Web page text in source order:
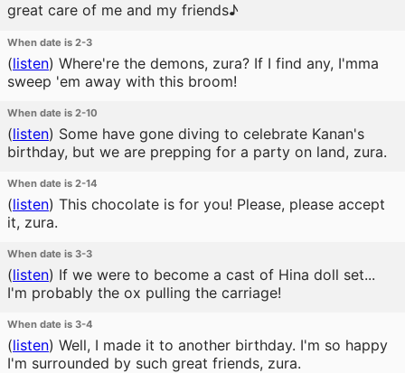
great care of me and my friends♪
When date is 2-3
(listen) Where're the demons, zura? If I find any, I'mma
sweep 'em away with this broom!
When date is 2-10
(listen) Some have gone diving to celebrate Kanan's
birthday, but we are prepping for a party on land, zura.
When date is 2-14
(listen) This chocolate is for you! Please, please accept
it, zura.
When date is 3-3
(listen) If we were to become a cast of Hina doll set...
I'm probably the ox pulling the carriage!
When date is 3-4
(listen) Well, I made it to another birthday. I'm so happy
I'm surrounded by such great friends, zura.